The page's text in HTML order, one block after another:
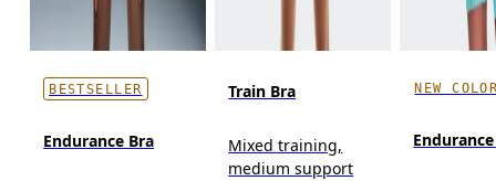
BESTSELLER
Endurance Bra
Train Bra
Mixed training,
medium support
NEW